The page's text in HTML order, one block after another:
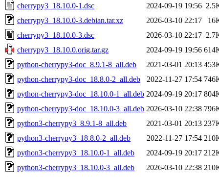
cherrypy3_18.10.0-1.dsc
2024-09-19 19:56
cherrypy3_18.10.0-3.debian.tar.xz
2026-03-10 22:17
cherrypy3_18.10.0-3.dsc
2026-03-10 22:17
cherrypy3_18.10.0.orig.tar.gz
2024-09-19 19:56
python-cherrypy3-doc_8.9.1-8_all.deb
2021-03-01 20:13
python-cherrypy3-doc_18.8.0-2_all.deb
2022-11-27 17:54
python-cherrypy3-doc_18.10.0-1_all.deb 2024-09-19 20:17
python-cherrypy3-doc_18.10.0-3_all.deb 2026-03-10 22:38
python3-cherrypy3_8.9.1-8_all.deb
2021-03-01 20:13
python3-cherrypy3_18.8.0-2_all.deb
2022-11-27 17:54
python3-cherrypy3_18.10.0-1_all.deb
2024-09-19 20:17
python3-cherrypy3_18.10.0-3_all.deb
2026-03-10 22:38